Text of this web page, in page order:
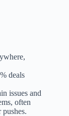
deals
issues and
often